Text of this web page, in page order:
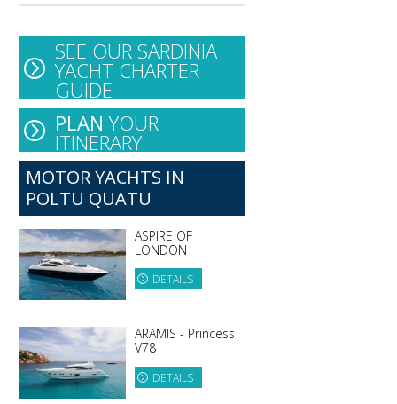
SEE OUR SARDINIA
YACHT CHARTER
GUIDE
PLAN YOUR
ITINERARY
MOTOR YACHTS IN
POLTU QUATU
ASPIRE OF
LONDON
DETAILS
ARAMIS - Princess
V78
DETAILS